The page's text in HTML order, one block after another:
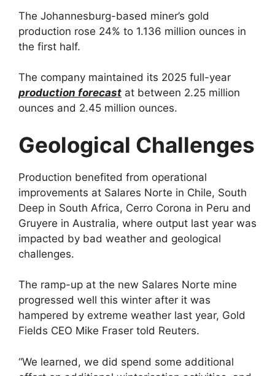
The Johannesburg-based miner’s gold
production rose 24% to 1.136 million ounces in
the first half.
The company maintained its 2025 full-year
production forecast at between 2.25 million
ounces and 2.45 million ounces.
Geological Challenges
Production benefited from operational
improvements at Salares Norte in Chile, South
Deep in South Africa, Cerro Corona in Peru and
Gruyere in Australia, where output last year was
impacted by bad weather and geological
challenges.
The ramp-up at the new Salares Norte mine
progressed well this winter after it was
hampered by extreme weather last year, Gold
Fields CEO Mike Fraser told Reuters.
“We learned, we did spend some additional